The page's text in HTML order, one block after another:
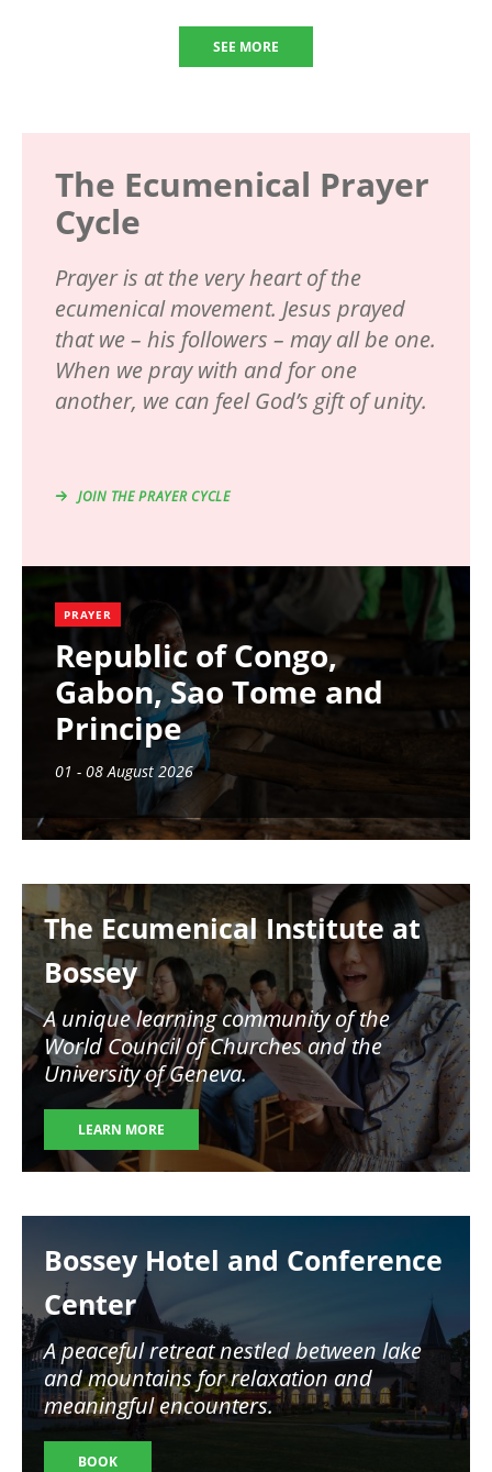
SEE MORE
The Ecumenical Prayer
Cycle
Prayer is at the very heart of the
ecumenical movement. Jesus prayed
that we – his followers – may all be one.
When we pray with and for one
another, we can feel God’s gift of unity.
JOIN THE PRAYER CYCLE
PRAYER
Republic of Congo,
Gabon, Sao Tome and
Principe
01 - 08 August 2026
The Ecumenical Institute at
Bossey
A unique learning community of the
World Council of Churches and the
University of Geneva.
LEARN MORE
Bossey Hotel and Conference
Center
A peaceful retreat nestled between lake
and mountains for relaxation and
meaningful encounters.
BOOK